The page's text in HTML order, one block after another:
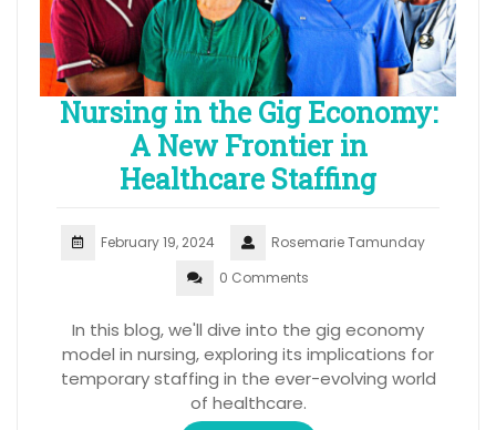
Nursing in the Gig Economy:
A New Frontier in
Healthcare Staffing
February 19, 2024
Rosemarie Tamunday
0 Comments
In this blog, we'll dive into the gig economy
model in nursing, exploring its implications for
temporary staffing in the ever-evolving world
of healthcare.